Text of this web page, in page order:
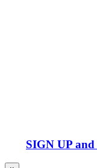
SIGN UP and